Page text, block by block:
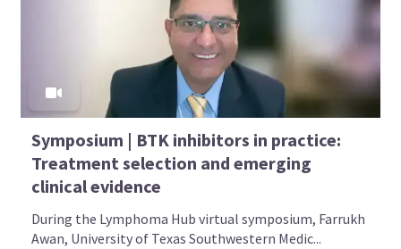
Symposium | BTK inhibitors in practice:
Treatment selection and emerging
clinical evidence
During the Lymphoma Hub virtual symposium, Farrukh
Awan, University of Texas Southwestern Medic...